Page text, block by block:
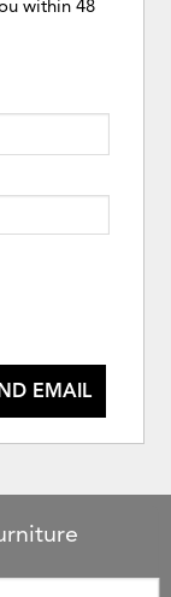
within 48
EMAIL